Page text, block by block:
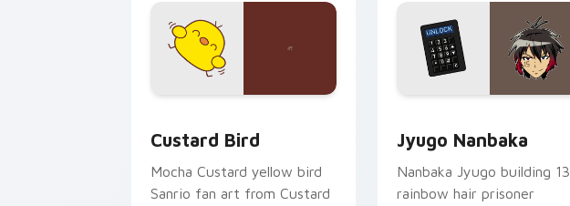
Custard Bird
Mocha Custard yellow bird
Sanrio fan art from Custard
Jyugo Nanbaka
Nanbaka Jyugo building 13
rainbow hair prisoner